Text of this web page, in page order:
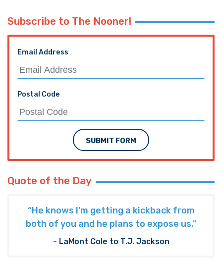
Subscribe to The Nooner!
Email Address
Postal Code
SUBMIT FORM
Quote of the Day
“He knows I’m getting a kickback from
both of you and he plans to expose us."
- LaMont Cole to T.J. Jackson